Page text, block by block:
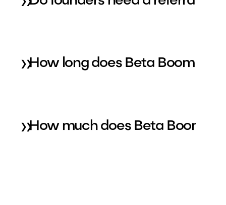
»How long does Beta Boom
»How much does Beta Boom